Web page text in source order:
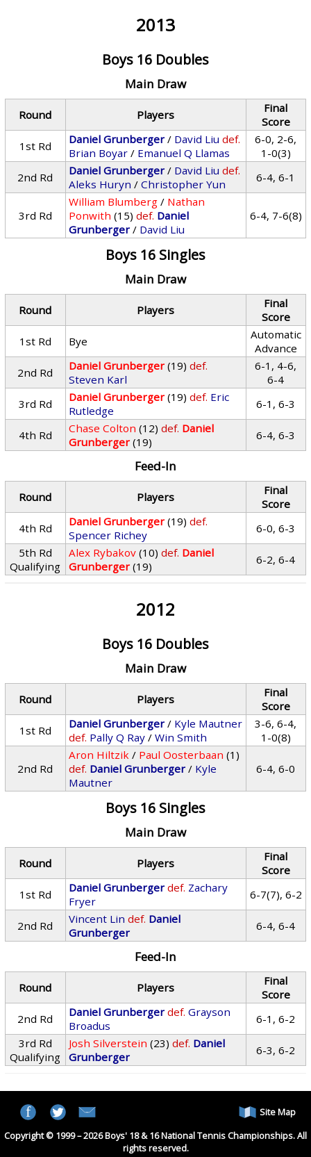
2013
Boys 16 Doubles
Main Draw
Round Players
Final
Score
1st Rd
Daniel Grunberger / David Liu def.
Brian Boyar / Emanuel Q Llamas
6-0, 2-6,
1-0(3)
2nd Rd
Daniel Grunberger / David Liu def.
Aleks Huryn /Christopher Yun 6-4, 6-1
3rd Rd
William Blumberg / Nathan
Ponwith (15) def. Daniel
Grunberger / David Liu
6-4, 7-6(8)
Boys 16 Singles
Main Draw
Round Players
Final
Score
1st Rd
Bye
Automatic
Advance
2nd Rd
Daniel Grunberger (19) def.
Steven Karl
6-1, 4-6,
6-4
3rd Rd
Daniel Grunberger (19) def. Eric
Rutledge
6-1, 6-3
4th Rd Chase Colton (12) def. Daniel
Grunberger (19) 6-4, 6-3
Feed-In
Round Players
Final
Score
4th Rd
Daniel Grunberger (19) def.
Spencer Richey
6-0, 6-3
5th Rd
Qualifying
Alex Rybakov (10) def. Daniel
Grunberger (19) 6-2, 6-4
2012
Boys 16 Doubles
Main Draw
Round Players
Final
Score
1st Rd
Daniel Grunberger / Kyle Mautner
def. Pally Q Ray /Win Smith
3-6, 6-4,
1-0(8)
2nd Rd
Aron Hiltzik / Paul Oosterbaan (1)
def. Daniel Grunberger / Kyle
Mautner
6-4, 6-0
Boys 16 Singles
Main Draw
Round Players
Final
Score
1st Rd
Daniel Grunberger def. Zachary
Fryer
6-7(7), 6-2
2nd Rd Vincent Lin def. Daniel
Grunberger
6-4, 6-4
Feed-In
Round Players
Final
Score
2nd Rd
Daniel Grunberger def. Grayson
Broadus
6-1, 6-2
3rd Rd
Qualifying
Josh Silverstein (23) def. Daniel
Grunberger
6-3, 6-2
Site Map
Copyright © 1999 – 2026 Boys' 18 & 16 National Tennis Championships. All
rights reserved.